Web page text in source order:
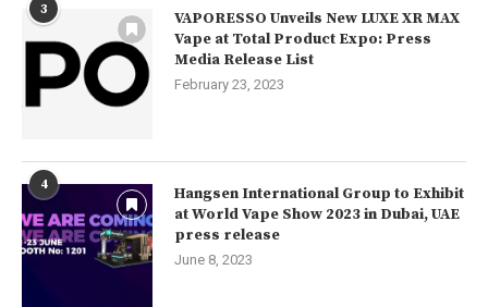
3
VAPORESSO Unveils New LUXE XR MAX
Vape at Total Product Expo: Press
Media Release List
February 23, 2023
4
Hangsen International Group to Exhibit
at World Vape Show 2023 in Dubai, UAE
press release
June 8, 2023